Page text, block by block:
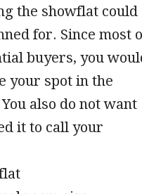
the showflat could
for. Since most
buyers, you
your spot in the
also do not want
it to call your